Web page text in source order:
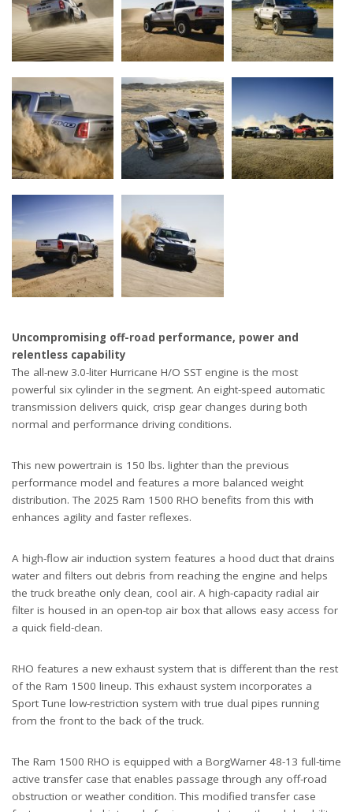
Uncompromising off-road performance, power and
relentless capability
The all-new 3.0-liter Hurricane H/O SST engine is the most
powerful six cylinder in the segment. An eight-speed automatic
transmission delivers quick, crisp gear changes during both
normal and performance driving conditions.
This new powertrain is 150 lbs. lighter than the previous
performance model and features a more balanced weight
distribution. The 2025 Ram 1500 RHO benefits from this with
enhances agility and faster reflexes.
A high-flow air induction system features a hood duct that drains
water and filters out debris from reaching the engine and helps
the truck breathe only clean, cool air. A high-capacity radial air
filter is housed in an open-top air box that allows easy access for
a quick field-clean.
RHO features a new exhaust system that is different than the rest
of the Ram 1500 lineup. This exhaust system incorporates a
Sport Tune low-restriction system with true dual pipes running
from the front to the back of the truck.
The Ram 1500 RHO is equipped with a BorgWarner 48-13 full-time
active transfer case that enables passage through any off-road
obstruction or weather condition. This modified transfer case